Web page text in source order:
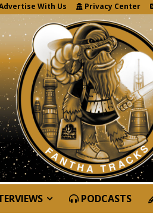
With Us Privacy Center
PODCASTS